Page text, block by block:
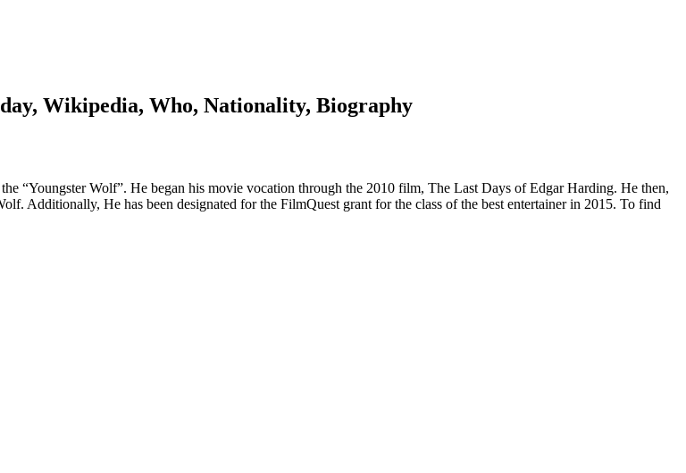
Wikipedia, Who, Nationality, Biography
“Youngster Wolf”. He began his movie vocation through the 2010 film, The Last Days of Edgar Harding. He then,
Additionally, He has been designated for the FilmQuest grant for the class of the best entertainer in 2015. To find